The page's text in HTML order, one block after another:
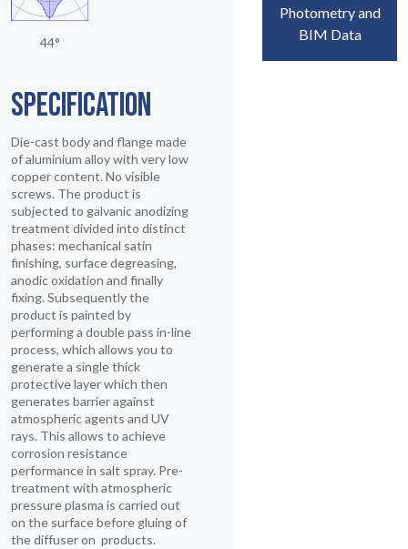
44°
SPECIFICATION
Die-cast body and flange made
of aluminium alloy with very low
copper content. No visible
screws. The product is
subjected to galvanic anodizing
treatment divided into distinct
phases: mechanical satin
finishing, surface degreasing,
anodic oxidation and finally
fixing. Subsequently the
product is painted by
performing a double pass in-line
process, which allows you to
generate a single thick
protective layer which then
generates barrier against
atmospheric agents and UV
rays. This allows to achieve
corrosion resistance
performance in salt spray. Pre-
treatment with atmospheric
pressure plasma is carried out
on the surface before gluing of
the diffuser on products.
Photometry and
BIM Data